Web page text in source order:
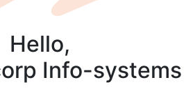
Hello,
Info-systems